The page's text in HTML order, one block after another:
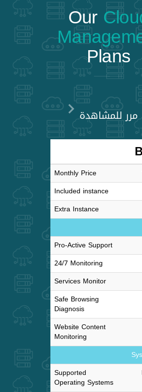
Our
Plans
مرر للمشاهدة
Monthly Price
Included instance
Extra Instance
Pro-Active Support
24/7 Monitoring
Services Monitor
Safe Browsing
Diagnosis
Website Content
Monitoring
Supported
Operating Systems